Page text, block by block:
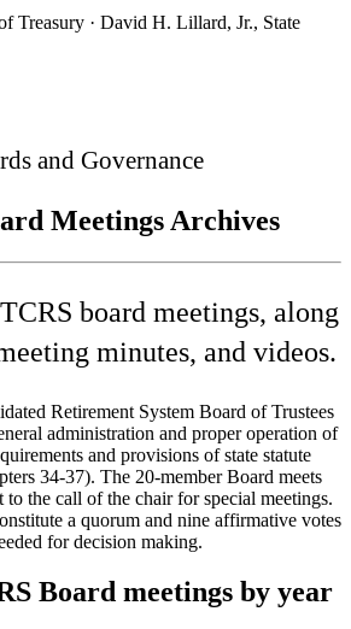
Treasury · David H. Lillard, Jr., State
and Governance
Meetings Archives
board meetings, along
minutes, and videos.
Retirement System Board of Trustees
administration and proper operation of
and provisions of state statute
34-37). The 20-member Board meets
to the call of the chair for special meetings.
a quorum and nine affirmative votes
for decision making.
Board meetings by year